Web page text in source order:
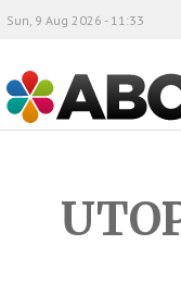
ABC
Sun, 9 Aug 2026 - 11:33